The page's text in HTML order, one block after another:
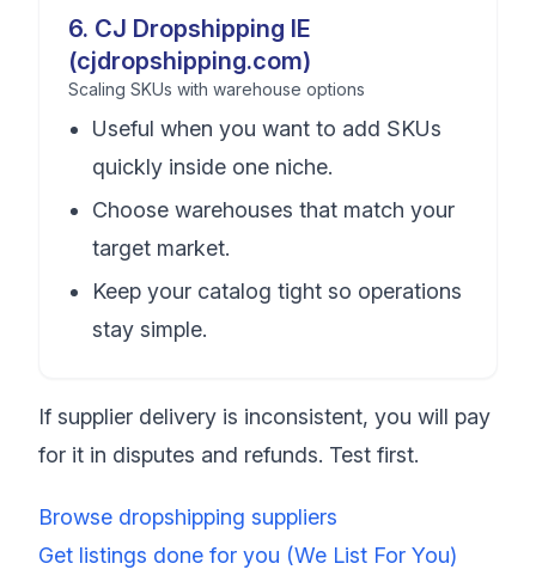
6. CJ Dropshipping IE
(cjdropshipping.com)
Scaling SKUs with warehouse options
Useful when you want to add SKUs
quickly inside one niche.
Choose warehouses that match your
target market.
Keep your catalog tight so operations
stay simple.
If supplier delivery is inconsistent, you will pay
for it in disputes and refunds. Test first.
Browse dropshipping suppliers
Get listings done for you (We List For You)